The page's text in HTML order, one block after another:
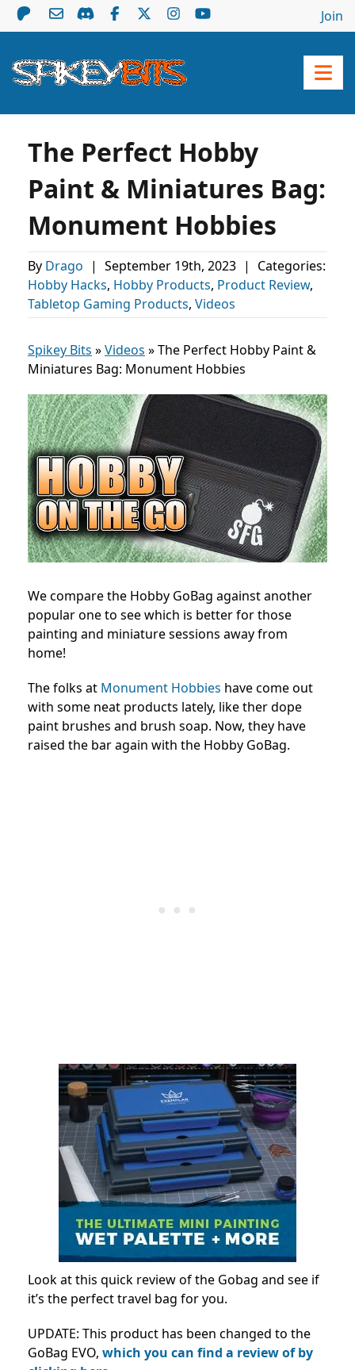
Join
The Perfect Hobby
Paint & Miniatures Bag:
Monument Hobbies
By Drago | September 19th, 2023 |
Categories:
Hobby Hacks, Hobby Products, Product Review,
Tabletop Gaming Products, Videos
Spikey Bits »Videos »The Perfect Hobby Paint &
Miniatures Bag: Monument Hobbies
We compare the Hobby GoBag against another
popular one to see which is better for those
painting and miniature sessions away from
home!
The folks at Monument Hobbies have come out
with some neat products lately, like ther dope
paint brushes and brush soap. Now, they have
raised the bar again with the Hobby GoBag.
Look at this quick review of the Gobag and see if
it’s the perfect travel bag for you.
UPDATE: This product has been changed to the
GoBag EVO, which you can find a review of by